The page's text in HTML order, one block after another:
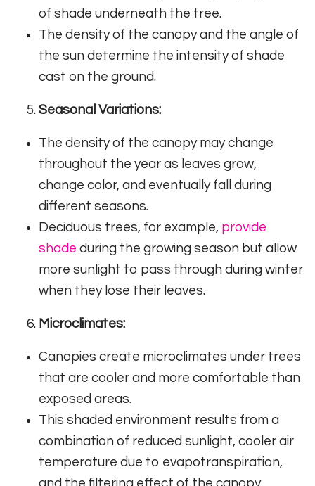
of shade underneath the tree.
The density of the canopy and the angle of
the sun determine the intensity of shade
cast on the ground.
Seasonal Variations:
The density of the canopy may change
throughout the year as leaves grow,
change color, and eventually fall during
different seasons.
Deciduous trees, for example, provide
shade during the growing season but allow
more sunlight to pass through during winter
when they lose their leaves.
Microclimates:
Canopies create microclimates under trees
that are cooler and more comfortable than
exposed areas.
This shaded environment results from a
combination of reduced sunlight, cooler air
temperature due to evapotranspiration,
and the filtering effect of the canopy.